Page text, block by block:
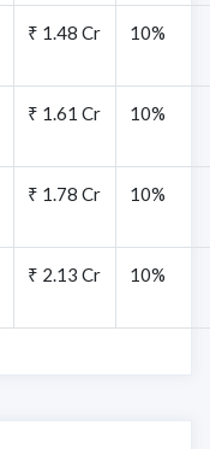
₹ 1.48 Cr 10%
₹ 1.61 Cr 10%
₹ 1.78 Cr 10%
₹ 2.13 Cr 10%